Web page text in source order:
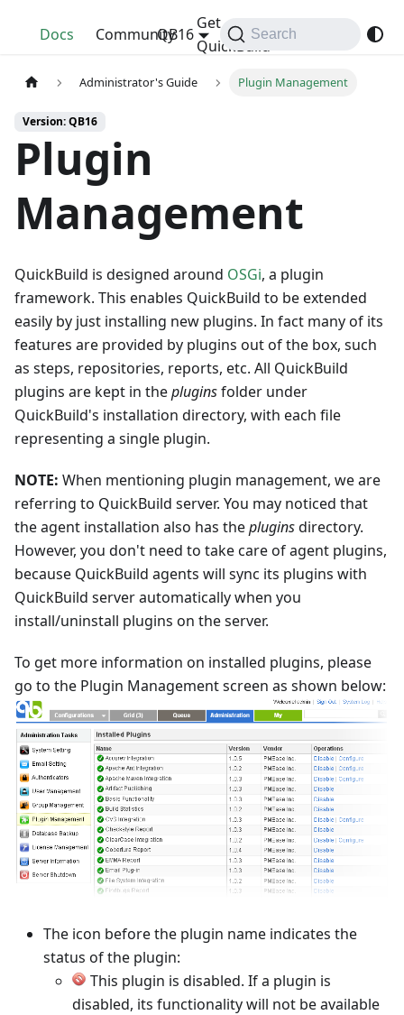
QuickBuild
Docs Community
Get
QuickBuild
QB16 Search
Administrator's Guide Plugin Management
Version: QB16
Plugin
Management
QuickBuild is designed around OSGi, a plugin
framework. This enables QuickBuild to be extended
easily by just installing new plugins. In fact many of its
features are provided by plugins out of the box, such
as steps, repositories, reports, etc. All QuickBuild
plugins are kept in thepluginsfolder under
QuickBuild's installation directory, with each file
representing a single plugin.
NOTE: When mentioning plugin management, we are
referring to QuickBuild server. You may noticed that
the agent installation also has thepluginsdirectory.
However, you don't need to take care of agent plugins,
because QuickBuild agents will sync its plugins with
QuickBuild server automatically when you
install/uninstall plugins on the server.
To get more information on installed plugins, please
go to the Plugin Management screen as shown below:
The icon before the plugin name indicates the
status of the plugin:
This plugin is disabled. If a plugin is
disabled, its functionality will not be available